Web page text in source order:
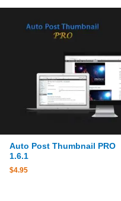
Auto Post Thumbnail PRO
1.6.1
$4.95